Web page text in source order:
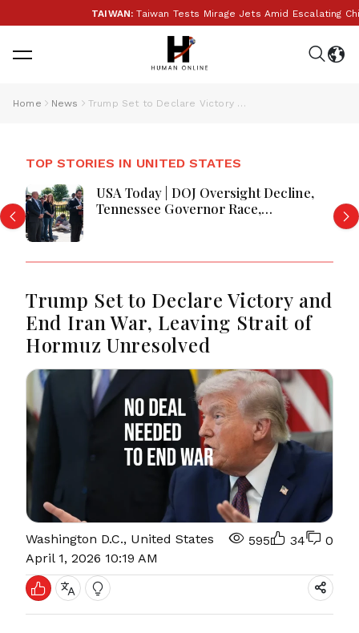
TAIWAN:Taiwan Tests Mirage Jets Amid Escalating
Home News Trump Set to Declare Victory and End Iran War, Leaving Strait of Hormuz Unresolved
TOP STORIES IN UNITED STATES
USA Today | DOJ Oversight Decline,
Tennessee Governor Race,
Trump Set to Declare Victory and
End Iran War, Leaving Strait of
Hormuz Unresolved
Washington D.C., United States
April 1, 2026 10:19 AM
595 34 0